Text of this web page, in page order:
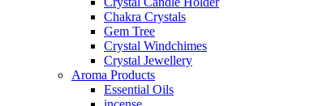
Chakra Crystals
Gem Tree
Crystal Windchimes
Crystal Jewellery
Aroma Products
Essential Oils